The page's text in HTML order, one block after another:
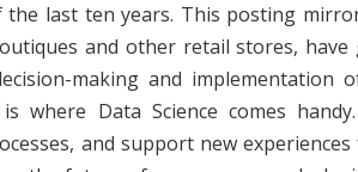
last ten years. This posting
and other retail stores, have
making and implementation
Data Science comes
and support new